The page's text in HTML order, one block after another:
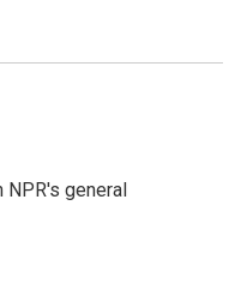
NPR's general